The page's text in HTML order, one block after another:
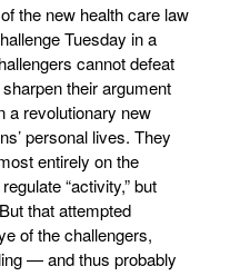
the new health care law
Tuesday in a
cannot defeat
their argument
a revolutionary new
personal lives. They
entirely on the
“activity,” but
that attempted
of the challengers,
— and thus probably